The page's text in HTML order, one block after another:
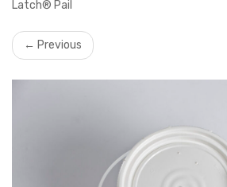
Latch® Pail
← Previous